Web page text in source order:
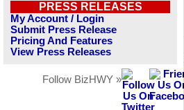
PRESS RELEASES
My Account / Login
Submit Press Release
Pricing And Features
View Press Releases
Follow BizHWY »